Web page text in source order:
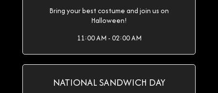
Bring your best costume and join us on
Halloween!
11:00 AM - 02:00 AM
NATIONAL SANDWICH DAY